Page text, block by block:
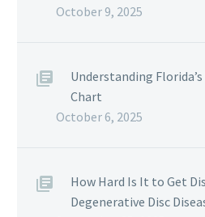
October 9, 2025
Understanding
Chart
October 6, 2025
How Hard Is It to Get
Degenerative Disc